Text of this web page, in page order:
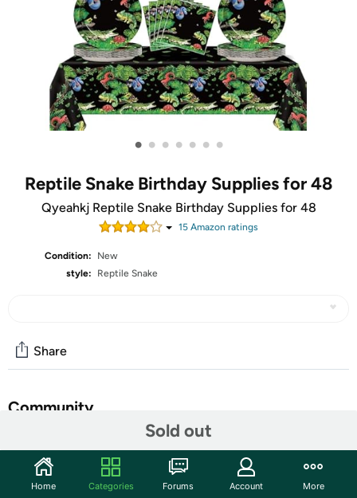
• • • • • • •
Reptile Snake Birthday Supplies for 48
Qyeahkj Reptile Snake Birthday Supplies for 48
15 Amazon ratings
Condition:
New
style:
Reptile Snake
Sold out
Share
Community
Features
Home Categories Forums Account More